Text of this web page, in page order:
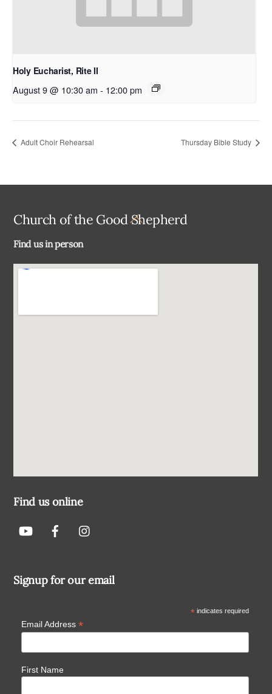
Holy Eucharist, Rite II
August 9 @ 10:30 am - 12:00 pm
Adult Choir Rehearsal Thursday Bible Study
Back
Church of the Good Shepherd
Find us in person
Find us online
Signup for our email
*indicates required
Email Address *
First Name